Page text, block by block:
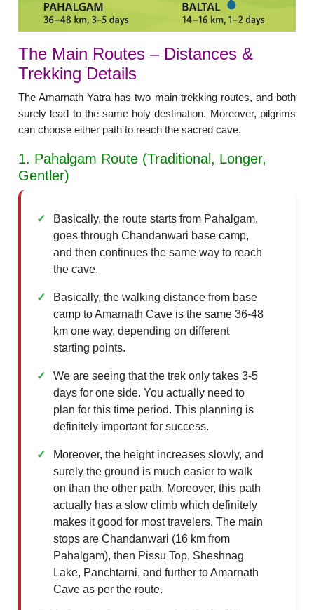
The Main Routes – Distances &
Trekking Details
The Amarnath Yatra has two main trekking routes, and both
surely lead to the same holy destination. Moreover, pilgrims
can choose either path to reach the sacred cave.
1. Pahalgam Route (Traditional, Longer,
Gentler)
Basically, the route starts from Pahalgam,
goes through Chandanwari base camp,
and then continues the same way to reach
the cave.
Basically, the walking distance from base
camp to Amarnath Cave is the same 36-48
km one way, depending on different
starting points.
We are seeing that the trek only takes 3-5
days for one side. You actually need to
plan for this time period. This planning is
definitely important for success.
Moreover, the height increases slowly, and
surely the ground is much easier to walk
on than the other path. Moreover, this path
actually has a slow climb which definitely
makes it good for most travelers. The main
stops are Chandanwari (16 km from
Pahalgam), then Pissu Top, Sheshnag
Lake, Panchtarni, and further to Amarnath
Cave as per the route.